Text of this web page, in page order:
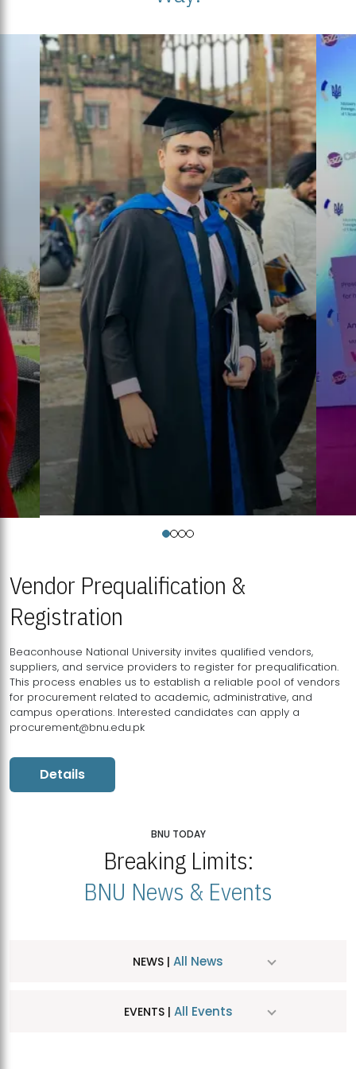
Vendor Prequalification &
Registration
Beaconhouse National University invites qualified vendors,
suppliers, and service providers to register for prequalification.
This process enables us to establish a reliable pool of vendors
for procurement related to academic, administrative, and
campus operations. Interested candidates can apply a
procurement@bnu.edu.pk
Details
BNU TODAY
Breaking Limits:
BNU News & Events
NEWS | All News
EVENTS | All Events